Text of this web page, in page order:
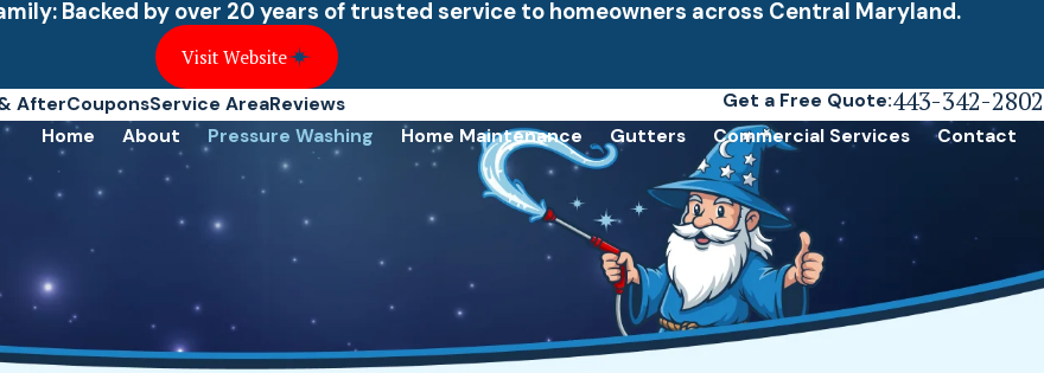
Backed by over 20 years of trusted service to homeowners across Central Maryland.
Visit Website
AfterCouponsService AreaReviews Get a Free Quote:443-342-2802
Home About Pressure Washing Home Maintenance Gutters Commercial Services Contact